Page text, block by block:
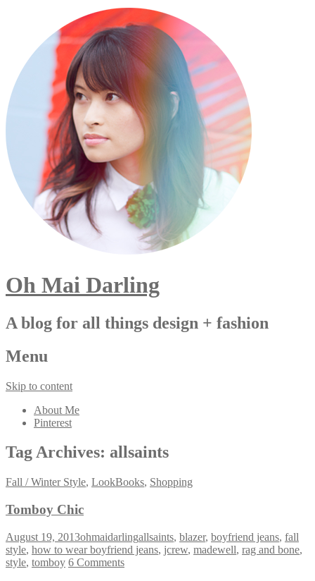
Oh Mai Darling
A blog for all things design + fashion
Menu
Skip to content
About Me
Pinterest
Tag Archives: allsaints
Fall / Winter Style, LookBooks, Shopping
Tomboy Chic
August 19, 2013ohmaidarlingallsaints, blazer, boyfriend jeans, fall
style, how to wear boyfriend jeans, jcrew, madewell, rag and bone,
style, tomboy 6 Comments